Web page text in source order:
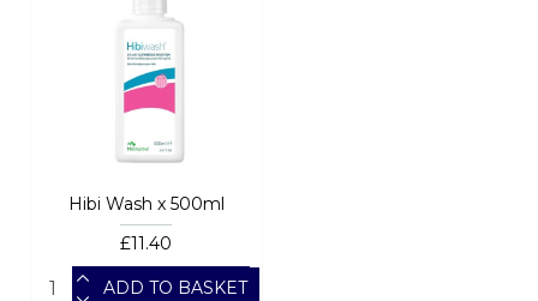
Hibi Wash x 500ml
£11.40
ADD TO BASKET